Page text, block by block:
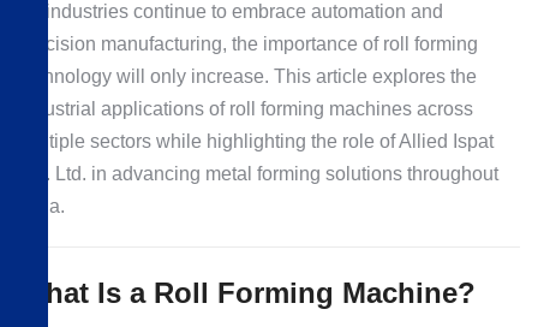
As industries continue to embrace automation and
precision manufacturing, the importance of roll forming
technology will only increase. This article explores the
industrial applications of roll forming machines across
multiple sectors while highlighting the role of Allied Ispat
Pvt. Ltd. in advancing metal forming solutions throughout
India.
What Is a Roll Forming Machine?